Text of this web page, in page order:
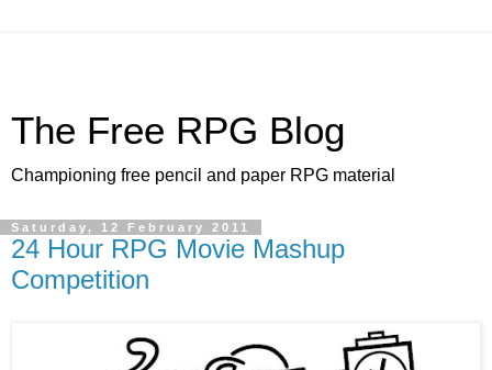
The Free RPG Blog
Championing free pencil and paper RPG material
Saturday, 12 February 2011
24 Hour RPG Movie Mashup
Competition